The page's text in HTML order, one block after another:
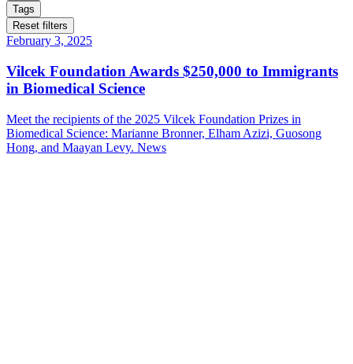
Tags
Reset filters
February 3, 2025
Vilcek Foundation Awards $250,000 to Immigrants
in Biomedical Science
Meet the recipients of the 2025 Vilcek Foundation Prizes in
Biomedical Science: Marianne Bronner, Elham Azizi, Guosong
Hong, and Maayan Levy. News